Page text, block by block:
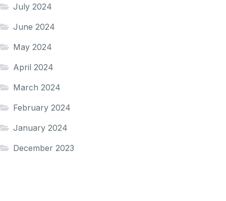
July 2024
June 2024
May 2024
April 2024
March 2024
February 2024
January 2024
December 2023